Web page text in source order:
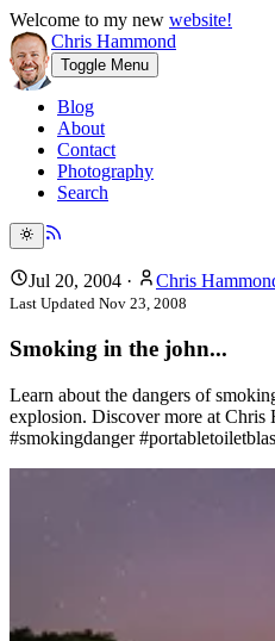
Welcome to my new website!
Chris Hammond
Toggle Menu
Blog
About
Contact
Photography
Search
Jul 20, 2004 · Chris
Last Updated Nov 23, 2008
Smoking in the john...
Learn about the dangers of
explosion. Discover more at Chris
#smokingdanger